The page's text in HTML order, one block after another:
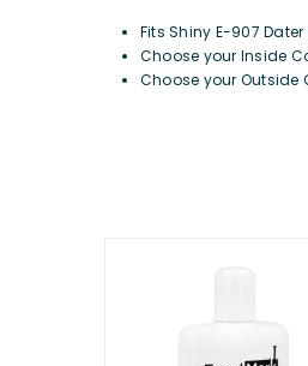
Fits Shiny E-907 Dater
Choose your Inside
Choose your Outside